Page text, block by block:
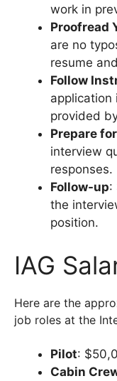
work in
Proofread
are no
resume
Follow
application
provided
Prepare
interview
responses.
Follow-up:
the
position.
IAG
Here are the
job roles at the
Pilot:
Cabin